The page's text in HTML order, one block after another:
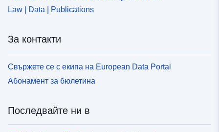
Law | Data | Publications
За контакти
Свържете се с екипа на European Data Portal
Абонамент за бюлетина
Последвайте ни в